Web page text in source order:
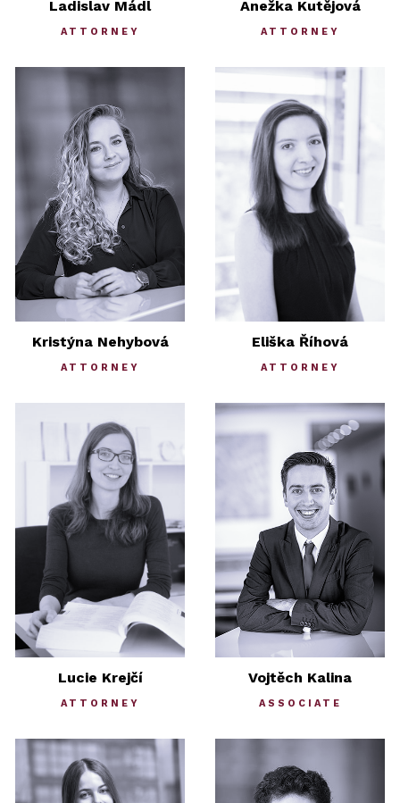
Ladislav Mádl
ATTORNEY
Anežka Kutějová
ATTORNEY
Kristýna Nehybová
ATTORNEY
Eliška Říhová
ATTORNEY
Lucie Krejčí
ATTORNEY
Vojtěch Kalina
ASSOCIATE